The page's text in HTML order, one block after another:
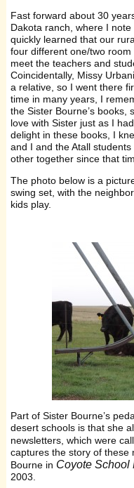
Fast forward about 30
Dakota ranch, where I
quickly learned that our
four different one/two
meet the teachers and
Coincidentally, Missy
a relative, so I went there
time in many years, I
the Sister Bourne’s
love with Sister just as I
delight in these books, I
and I and the Atall
other together since that
The photo below is a
swing set, with the
kids play.
Part of Sister Bourne’s
desert schools is that she
newsletters, which were
captures the story of these
Bourne in Coyote School
2003.